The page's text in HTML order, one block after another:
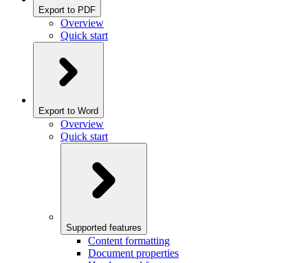
Export to PDF
Overview
Quick start
Export to Word
Overview
Quick start
Supported features
Content formatting
Document properties